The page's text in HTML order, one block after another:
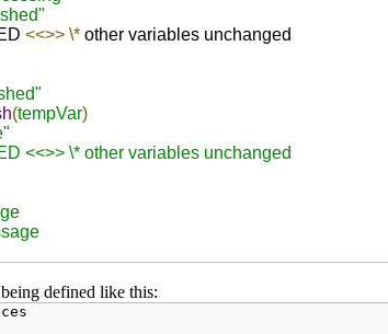
<<>> \* other variables unchanged
(tempVar)
<<>> \* other variables unchanged
defined like this: